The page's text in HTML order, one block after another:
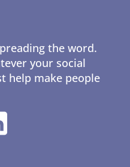
the word.
your social
help make people